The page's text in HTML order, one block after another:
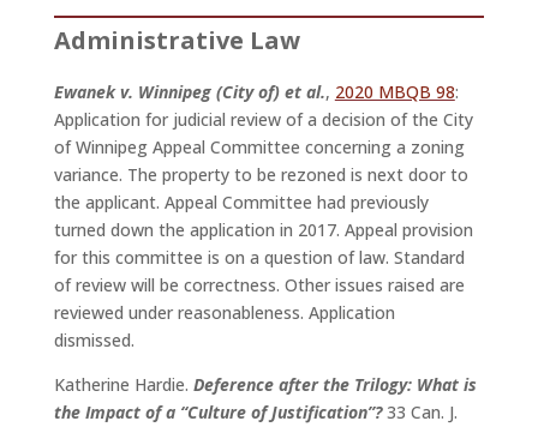
Administrative Law
Ewanek v. Winnipeg (City of) et al., 2020 MBQB 98:
Application for judicial review of a decision of the City
of Winnipeg Appeal Committee concerning a zoning
variance. The property to be rezoned is next door to
the applicant. Appeal Committee had previously
turned down the application in 2017. Appeal provision
for this committee is on a question of law. Standard
of review will be correctness. Other issues raised are
reviewed under reasonableness. Application
dismissed.
Katherine Hardie. Deference after the Trilogy: What is
the Impact of a “Culture of Justification”?33 Can. J.